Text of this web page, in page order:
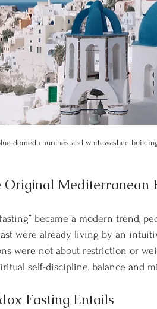
domed churches and whitewashed
Original Mediterranean
became a modern trend,
were already living by an
were not about restriction or
self-discipline, balance and
Fasting Entails